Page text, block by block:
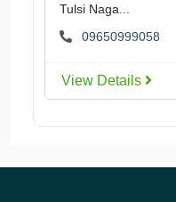
Tulsi Naga...
09650999058
View Details